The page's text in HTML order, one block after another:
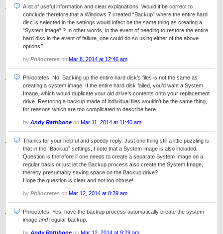
A lot of useful information and clear explanations. Would it be correct to
conclude therefore that a Windows 7 created “Backup” where the entire hard
disc is selected in the settings would infect be the same thing as creating a
“System image” ? In other words, in the event of needing to restore the entire
hard disc in the event of failure, one could do so using either of the above
options?
by Philoctetes on Mar 8, 2014 at 12:46 am
Philoctetes: No. Backing up the entire hard disk’s files is not the same as
creating a system image. If the entire hard disk failed, you’d want a System
Image, which would duplicate your old drive’s contents onto your replacement
drive. Restoring a backup made of individual files wouldn’t be the same thing,
for reasons which are too complicated to describe here.
by Andy Rathbone on Mar 11, 2014 at 11:40 am
Thanks for your helpful and speedy reply. Just one thing still a little puzzling is
that in the “Backup” settings, I note that a System image is also included.
Question is therefore if one needs to create a separate System Image on a
regular basis or just let the Backup process also create the System Image,
thereby presumably saving space on the Backup drive?
Hope the question is clear and not too obtuse!
by Philoctetes on Mar 12, 2014 at 8:39 am
Philoctetes: Yes, have the backup process automatically create the system
image andregular backup.
by Andy Rathbone on Mar 12, 2014 at 9:29 am